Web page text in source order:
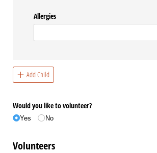
Allergies
Add Child
Would you like to volunteer?
Yes No
Volunteers